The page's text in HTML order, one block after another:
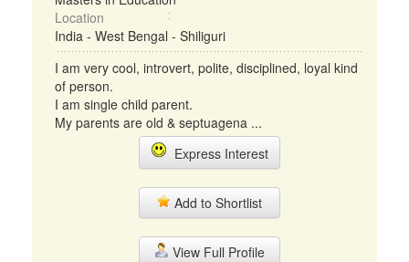
Location
India - West Bengal - Shiliguri
I am very cool, introvert, polite, disciplined, loyal kind
of person.
I am single child parent.
My parents are old & septuagena ...
Express Interest
Add to Shortlist
View Full Profile